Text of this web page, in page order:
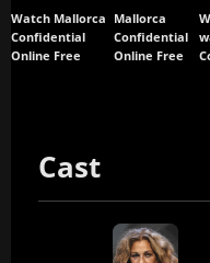
Watch Mallorca
Confidential
Online Free
Mallorca
Confidential
Online Free
Cast